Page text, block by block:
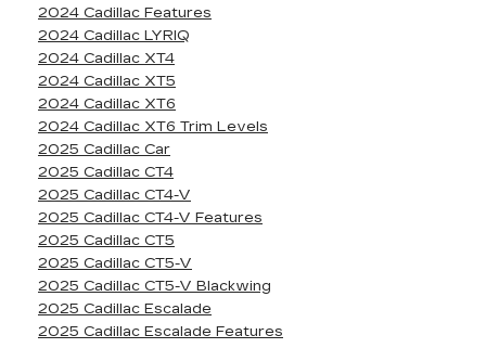
2024 Cadillac Features
2024 Cadillac LYRIQ
2024 Cadillac XT4
2024 Cadillac XT5
2024 Cadillac XT6
2024 Cadillac XT6 Trim Levels
2025 Cadillac Car
2025 Cadillac CT4
2025 Cadillac CT4-V
2025 Cadillac CT4-V Features
2025 Cadillac CT5
2025 Cadillac CT5-V
2025 Cadillac CT5-V Blackwing
2025 Cadillac Escalade
2025 Cadillac Escalade Features